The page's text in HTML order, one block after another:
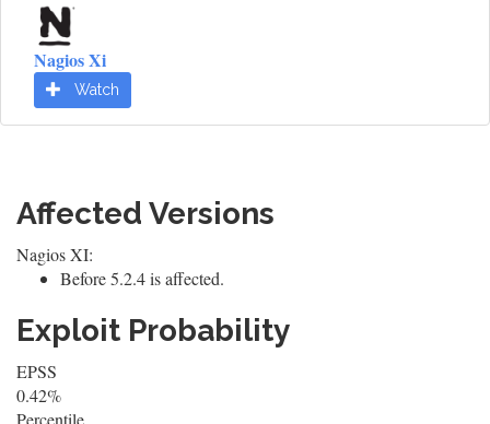
Nagios Xi
Watch
Affected Versions
Nagios XI:
Before 5.2.4 is affected.
Exploit Probability
EPSS
0.42%
Percentile